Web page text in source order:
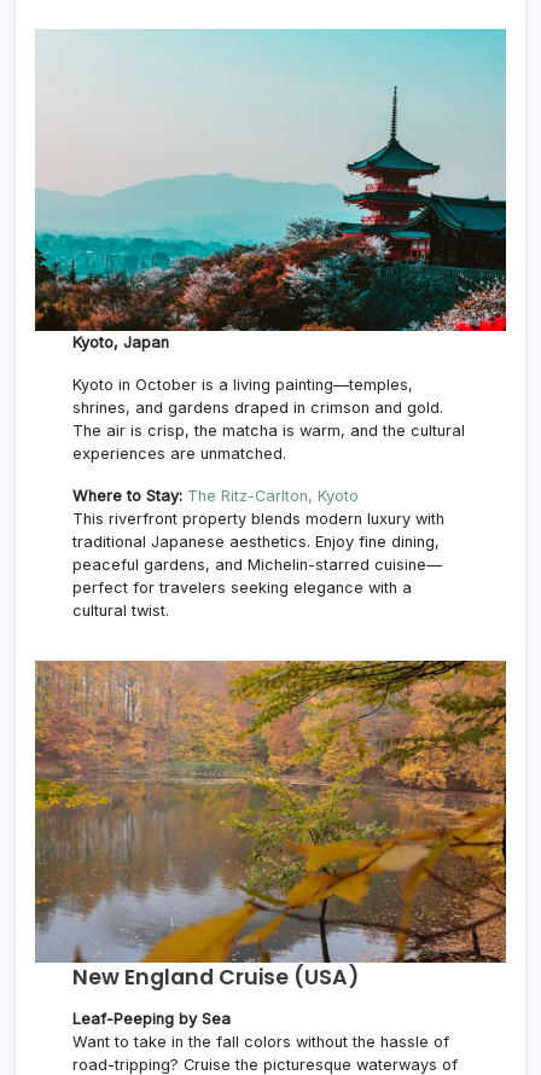
Kyoto, Japan
Kyoto in October is a living painting—temples,
shrines, and gardens draped in crimson and gold.
The air is crisp, the matcha is warm, and the cultural
experiences are unmatched.
Where to Stay: The Ritz-Carlton, Kyoto
This riverfront property blends modern luxury with
traditional Japanese aesthetics. Enjoy fine dining,
peaceful gardens, and Michelin-starred cuisine—
perfect for travelers seeking elegance with a
cultural twist.
New England Cruise (USA)
Leaf-Peeping by Sea
Want to take in the fall colors without the hassle of
road-tripping? Cruise the picturesque waterways of